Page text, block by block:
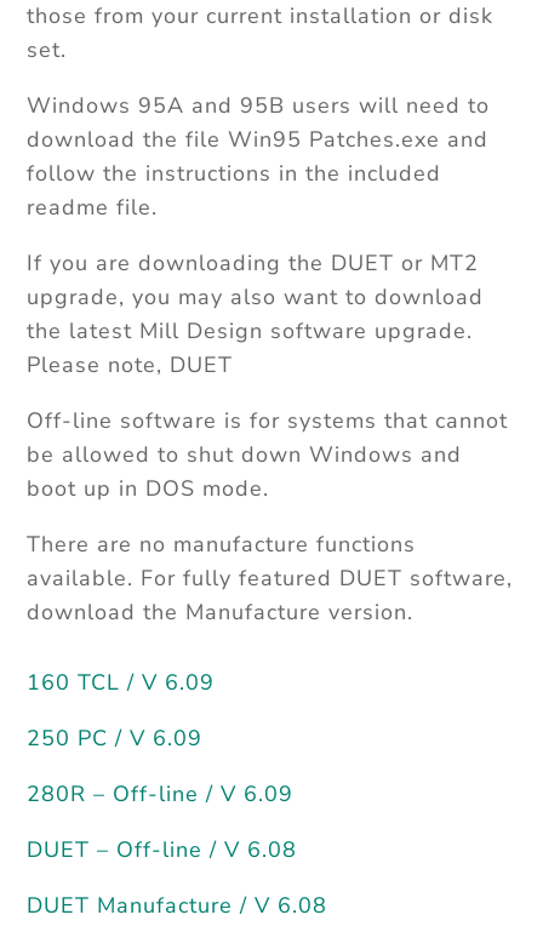
those from your current installation or disk
set.
Windows 95A and 95B users will need to
download the file Win95 Patches.exe and
follow the instructions in the included
readme file.
If you are downloading the DUET or MT2
upgrade, you may also want to download
the latest Mill Design software upgrade.
Please note, DUET
Off-line software is for systems that cannot
be allowed to shut down Windows and
boot up in DOS mode.
There are no manufacture functions
available. For fully featured DUET software,
download the Manufacture version.
160 TCL / V 6.09
250 PC / V 6.09
280R – Off-line / V 6.09
DUET – Off-line / V 6.08
DUET Manufacture / V 6.08